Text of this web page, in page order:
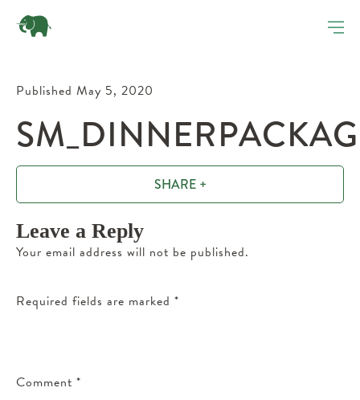
Published May 5, 2020
SHARE +
Leave a Reply
Your email address will not be published.
Required fields are marked *
Comment *